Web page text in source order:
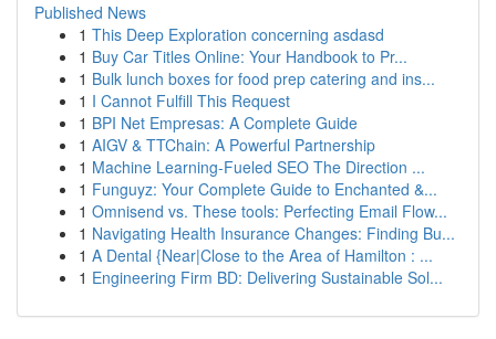
Published News
1 This Deep Exploration concerning asdasd
1 Buy Car Titles Online: Your Handbook to Pr...
1 Bulk lunch boxes for food prep catering and ins...
1 I Cannot Fulfill This Request
1 BPI Net Empresas: A Complete Guide
1 AIGV & TTChain: A Powerful Partnership
1 Machine Learning-Fueled SEO The Direction ...
1 Funguyz: Your Complete Guide to Enchanted &...
1 Omnisend vs. These tools: Perfecting Email Flow...
1 Navigating Health Insurance Changes: Finding Bu...
1 A Dental {Near|Close to the Area of Hamilton : ...
1 Engineering Firm BD: Delivering Sustainable Sol...